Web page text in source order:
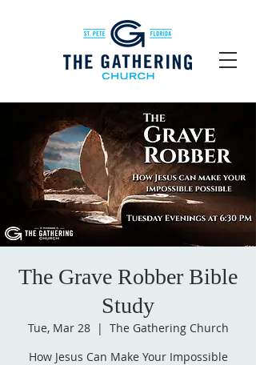
The Grave Robber Bible
Study
Tue, Mar 28
  |
The Gathering Church
How Jesus Can Make Your Impossible